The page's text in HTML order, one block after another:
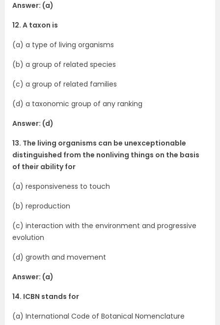
Answer: (a)
12. A taxon is
(a) a type of living organisms
(b) a group of related species
(c) a group of related families
(d) a taxonomic group of any ranking
Answer: (d)
13. The living organisms can be unexceptionable
distinguished from the non­living things on the basis
of their ability for
(a) responsiveness to touch
(b) reproduction
(c) interaction with the environment and progressive
evolution
(d) growth and movement
Answer: (a)
14. ICBN stands for
(a) International Code of Botanical Nomencla­ture